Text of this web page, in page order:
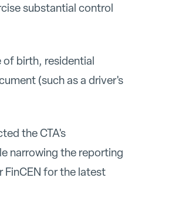
substantial control
of birth, residential
(such as a driver's
the CTA's
narrowing the reporting
for the latest